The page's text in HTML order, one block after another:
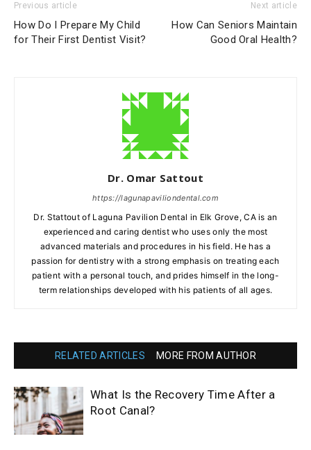
Previous article
How Do I Prepare My Child
for Their First Dentist Visit?
Next article
How Can Seniors Maintain
Good Oral Health?
Dr. Omar Sattout
https://lagunapaviliondental.com
Dr. Stattout of Laguna Pavilion Dental in Elk Grove, CA is an
experienced and caring dentist who uses only the most
advanced materials and procedures in his field. He has a
passion for dentistry with a strong emphasis on treating each
patient with a personal touch, and prides himself in the long-
term relationships developed with his patients of all ages.
RELATED ARTICLES MORE FROM AUTHOR
What Is the Recovery Time After a
Root Canal?